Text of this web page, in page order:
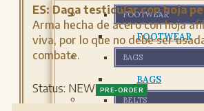
FOOTWEAR
FOOTWEAR
BAGS
BAGS
BELTS
ES: Daga testicular con hoja
Arma hecha de acero con hoja
viva, por lo que no debe ser
combate.
Status: NEW PRE-ORDER